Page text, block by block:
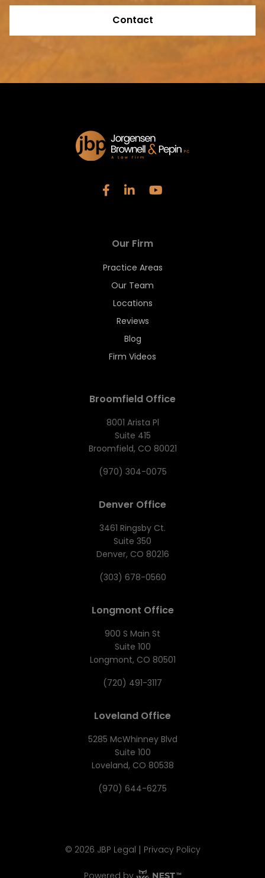
Contact
Our Firm
Practice Areas
Our Team
Locations
Reviews
Blog
Firm Videos
Broomfield Office
8001 Arista Pl
Suite 415
Broomfield, CO 80021
(970) 304-0075
Denver Office
3461 Ringsby Ct.
Suite 350
Denver, CO 80216
(303) 678-0560
Longmont Office
900 S Main St
Suite 100
Longmont, CO 80501
(720) 491-3117
Loveland Office
5285 McWhinney Blvd
Suite 100
Loveland, CO 80538
(970) 644-6275
© 2026 JBP Legal | Privacy Policy
Powered by